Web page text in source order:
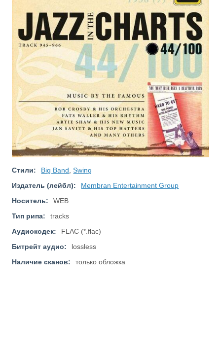
Стили: Big Band ,Swing
Издатель (лейбл):
Membran Entertainment Group
Носитель:
WEB
Тип рипа:
tracks
Аудиокодек:
FLAC (*.flac)
Битрейт аудио:
lossless
Наличие сканов:
только обложка